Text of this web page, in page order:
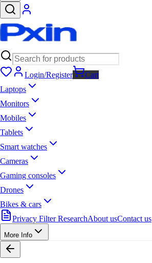
Login/Register
Cart
Laptops
Monitors
Mobiles
Tablets
Smart watches
Cameras
Gaming consoles
Drones
Bikes & cars
Privacy Filter ResearchAbout usContact us
More Info